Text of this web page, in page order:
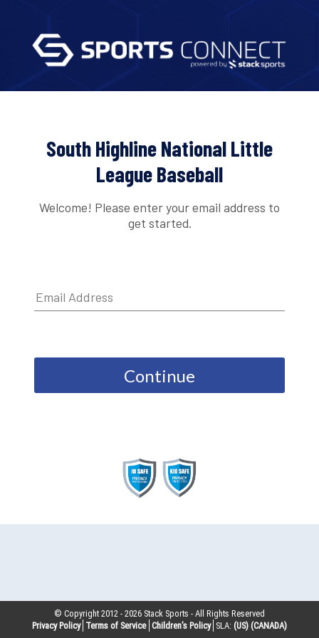
South Highline National Little
League Baseball
Welcome! Please enter your email address to
get started.
Continue
© Copyright 2012 -2026 Stack Sports - All Rights Reserved
Privacy Policy Terms of Service Children’s Policy SLA: (US) (CANADA)